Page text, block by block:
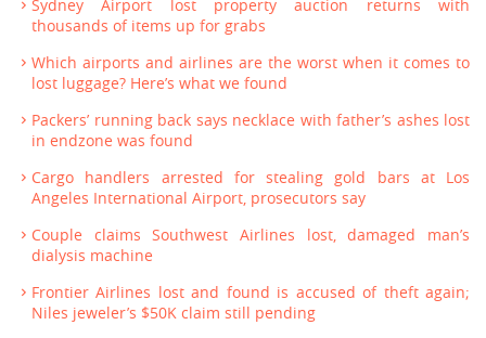
Sydney Airport lost property auction returns with
thousands of items up for grabs
Which airports and airlines are the worst when it comes to
lost luggage? Here’s what we found
Packers’ running back says necklace with father’s ashes lost
in endzone was found
Cargo handlers arrested for stealing gold bars at Los
Angeles International Airport, prosecutors say
Couple claims Southwest Airlines lost, damaged man’s
dialysis machine
Frontier Airlines lost and found is accused of theft again;
Niles jeweler’s $50K claim still pending